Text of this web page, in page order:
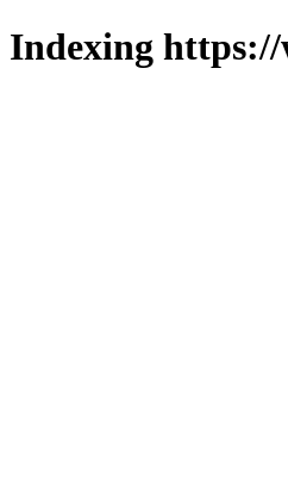
Indexing https://